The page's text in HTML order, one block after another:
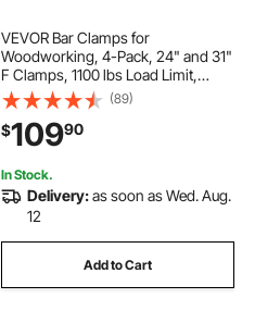
VEVOR Bar Clamps for
Woodworking, 4-Pack, 24" and 31"
F Clamps, 1100 lbs Load Limit,
Clamp/Spreader 2 Modes, Soft
Rubber Pads, Ergonomic Handle,
Carbon Steel Bar, for Wood
Working and Metal Working
(89)
$10990
In Stock.
Delivery:as soon as Wed. Aug.
12
Add to Cart